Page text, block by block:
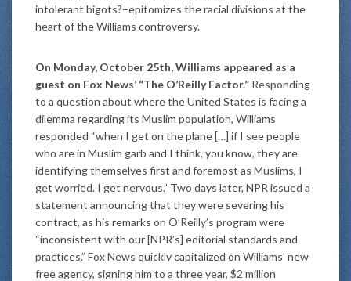
intolerant bigots?–epitomizes the racial divisions at the
heart of the Williams controversy.
On Monday, October 25th, Williams appeared as a
guest on Fox News’ “The O’Reilly Factor.” Responding
to a question about where the United States is facing a
dilemma regarding its Muslim population, Williams
responded “when I get on the plane […] if I see people
who are in Muslim garb and I think, you know, they are
identifying themselves first and foremost as Muslims, I
get worried. I get nervous.” Two days later, NPR issued a
statement announcing that they were severing his
contract, as his remarks on O’Reilly’s program were
“inconsistent with our [NPR’s] editorial standards and
practices.” Fox News quickly capitalized on Williams’ new
free agency, signing him to a three year, $2 million